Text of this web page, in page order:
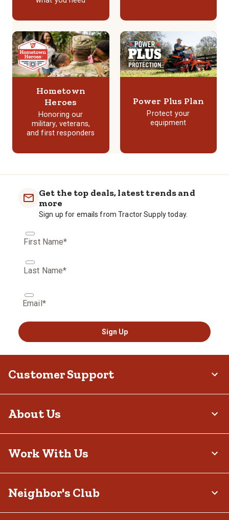
Hometown
Heroes
Honoring our
military, veterans,
and first responders
Power Plus Plan
Protect your
equipment
Get the top deals, latest trends and
more
Sign up for emails from Tractor Supply today.
First Name*
Last Name*
Email*
Sign Up
Customer Support
About Us
Work With Us
Neighbor's Club